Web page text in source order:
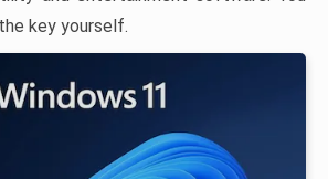
key yourself.